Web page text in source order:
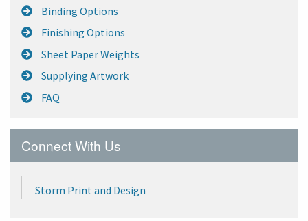
Binding Options
Finishing Options
Sheet Paper Weights
Supplying Artwork
FAQ
Connect With Us
Storm Print and Design